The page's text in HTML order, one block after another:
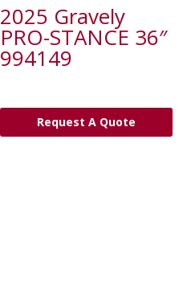
2025 Gravely
PRO-STANCE 36″
994149
Request A Quote